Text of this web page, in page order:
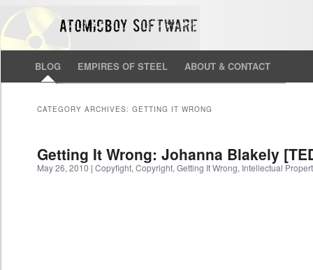
BLOG EMPIRES OF STEEL ABOUT & CONTACT
CATEGORY ARCHIVES:GETTING IT WRONG
Getting It Wrong: Johanna Blakely
May 26, 2010 |Copyfight,Copyright,Getting It Wrong, Intellectual